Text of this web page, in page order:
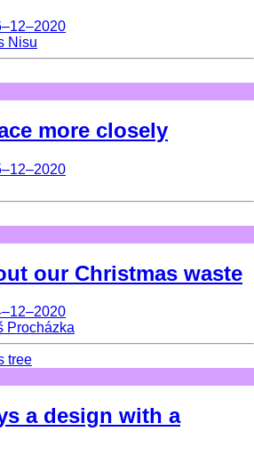
Nisu
more closely
our Christmas waste
Procházka
tree
a design with a